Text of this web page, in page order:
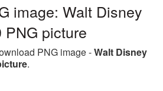
image: Walt Disney
PNG picture
PNG image -Walt Disney
.